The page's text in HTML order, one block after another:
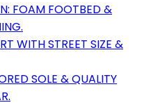
FOAM FOOTBED &
WITH STREET SIZE &
SOLE & QUALITY